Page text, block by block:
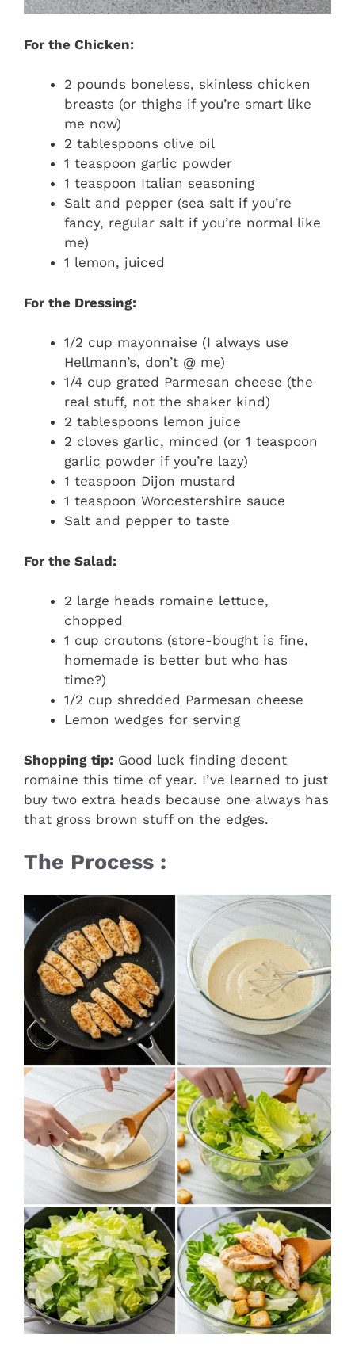
For the Chicken:
2 pounds boneless, skinless chicken
breasts (or thighs if you’re smart like
me now)
2 tablespoons olive oil
1 teaspoon garlic powder
1 teaspoon Italian seasoning
Salt and pepper (sea salt if you’re
fancy, regular salt if you’re normal like
me)
1 lemon, juiced
For the Dressing:
1/2 cup mayonnaise (I always use
Hellmann’s, don’t @ me)
1/4 cup grated Parmesan cheese (the
real stuff, not the shaker kind)
2 tablespoons lemon juice
2 cloves garlic, minced (or 1 teaspoon
garlic powder if you’re lazy)
1 teaspoon Dijon mustard
1 teaspoon Worcestershire sauce
Salt and pepper to taste
For the Salad:
2 large heads romaine lettuce,
chopped
1 cup croutons (store-bought is fine,
homemade is better but who has
time?)
1/2 cup shredded Parmesan cheese
Lemon wedges for serving
Shopping tip: Good luck finding decent
romaine this time of year. I’ve learned to just
buy two extra heads because one always has
that gross brown stuff on the edges.
The Process :